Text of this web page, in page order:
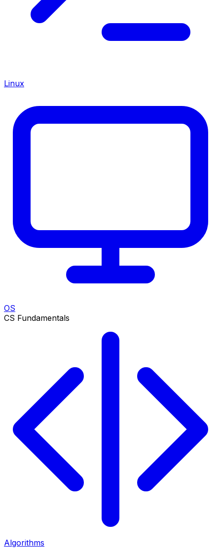
Linux
OS
CS Fundamentals
Algorithms